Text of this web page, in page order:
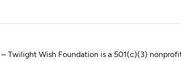
Twilight Wish Foundation is a 501(c)(3)